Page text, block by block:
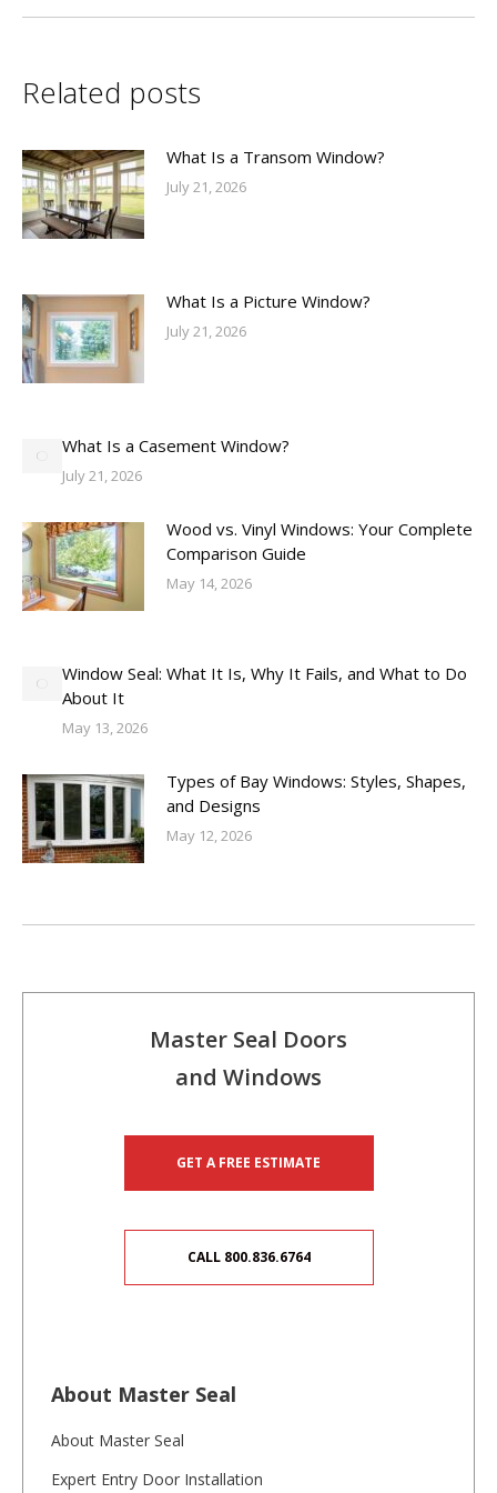
Related posts
What Is a Transom Window?
July 21, 2026
What Is a Picture Window?
July 21, 2026
What Is a Casement Window?
July 21, 2026
Wood vs. Vinyl Windows: Your Complete
Comparison Guide
May 14, 2026
Window Seal: What It Is, Why It Fails, and What to Do
About It
May 13, 2026
Types of Bay Windows: Styles, Shapes,
and Designs
May 12, 2026
Master Seal Doors
and Windows
GET A FREE ESTIMATE
CALL 800.836.6764
About Master Seal
About Master Seal
Expert Entry Door Installation